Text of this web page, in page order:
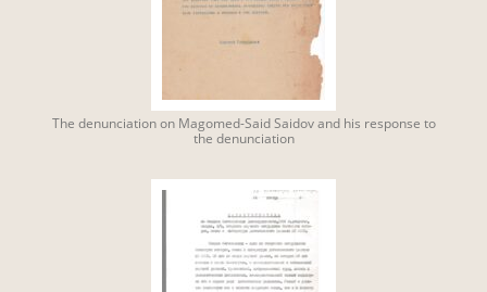
The denunciation on Magomed-Said Saidov and his response to
the denunciation